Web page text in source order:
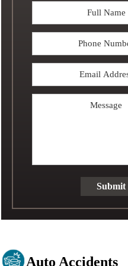
Full
Phone
Email
Submit
Auto Accidents